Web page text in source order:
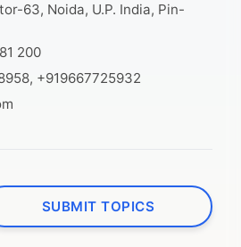
63, Noida, U.P. India, Pin-
200
+919667725932
SUBMIT TOPICS